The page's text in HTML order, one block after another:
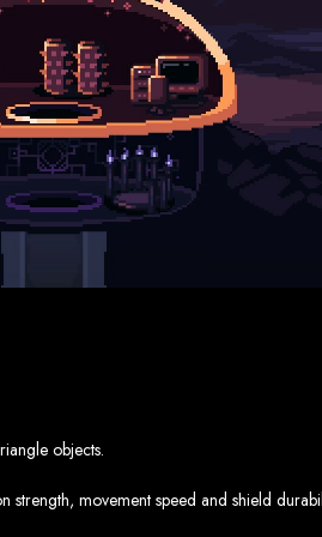
objects.
strength, movement speed and shield